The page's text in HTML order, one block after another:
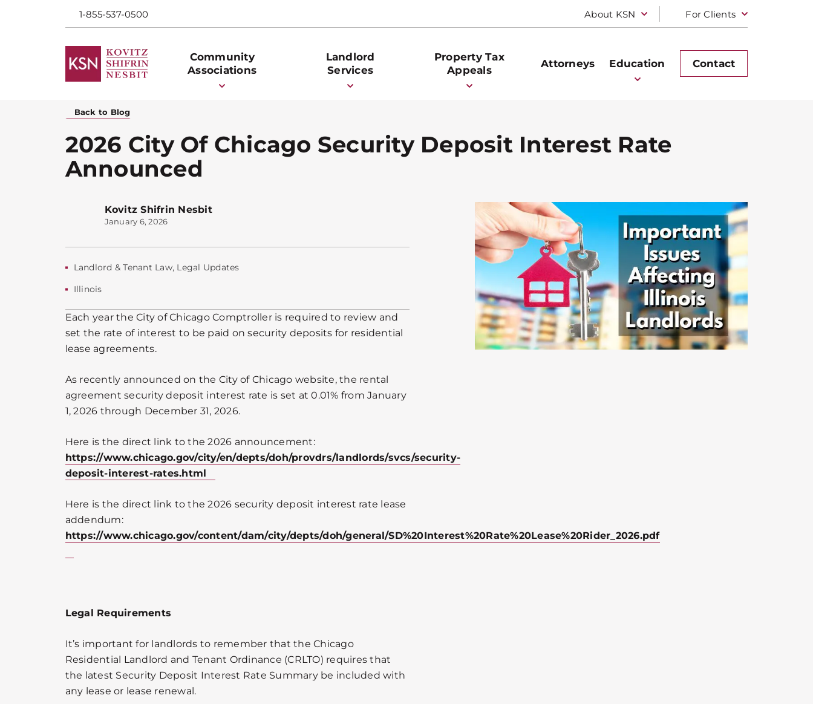
1-855-537-0500 About KSN For Clients
Community
Associations
Landlord
Services
Property Tax
Appeals
Attorneys Education Contact
Back to Blog
2026 City Of Chicago Security Deposit Interest Rate
Announced
Kovitz Shifrin Nesbit
January 6, 2026
Landlord & Tenant Law, Legal Updates
Illinois
Each year the City of Chicago Comptroller is required to review and
set the rate of interest to be paid on security deposits for residential
lease agreements.
As recently announced on the City of Chicago website, the rental
agreement security deposit interest rate is set at 0.01% from January
1, 2026 through December 31, 2026.
Here is the direct link to the 2026 announcement:
https://www.chicago.gov/city/en/depts/doh/provdrs/landlords/svcs/security-
deposit-interest-rates.html
Here is the direct link to the 2026 security deposit interest rate lease
addendum:
https://www.chicago.gov/content/dam/city/depts/doh/general/SD%20Interest%20Rate%20Lease%20Rider_2026.pdf
Legal Requirements
It’s important for landlords to remember that the Chicago
Residential Landlord and Tenant Ordinance (CRLTO) requires that
the latest Security Deposit Interest Rate Summary be included with
any lease or lease renewal.